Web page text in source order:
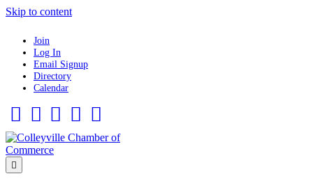
Skip to content
Join
Log In
Email Signup
Directory
Calendar